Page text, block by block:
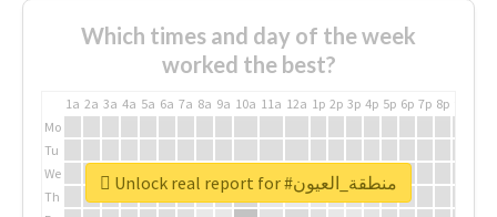
Which times and day of the week
worked the best?
1a 2a 3a 4a 5a 6a 7a 8a 9a 10a 11a 12a 1p 2p 3p 4p 5p 6p 7p 8p
Mo
Tu
We
Th
Unlock real report for #منطقة_العيون